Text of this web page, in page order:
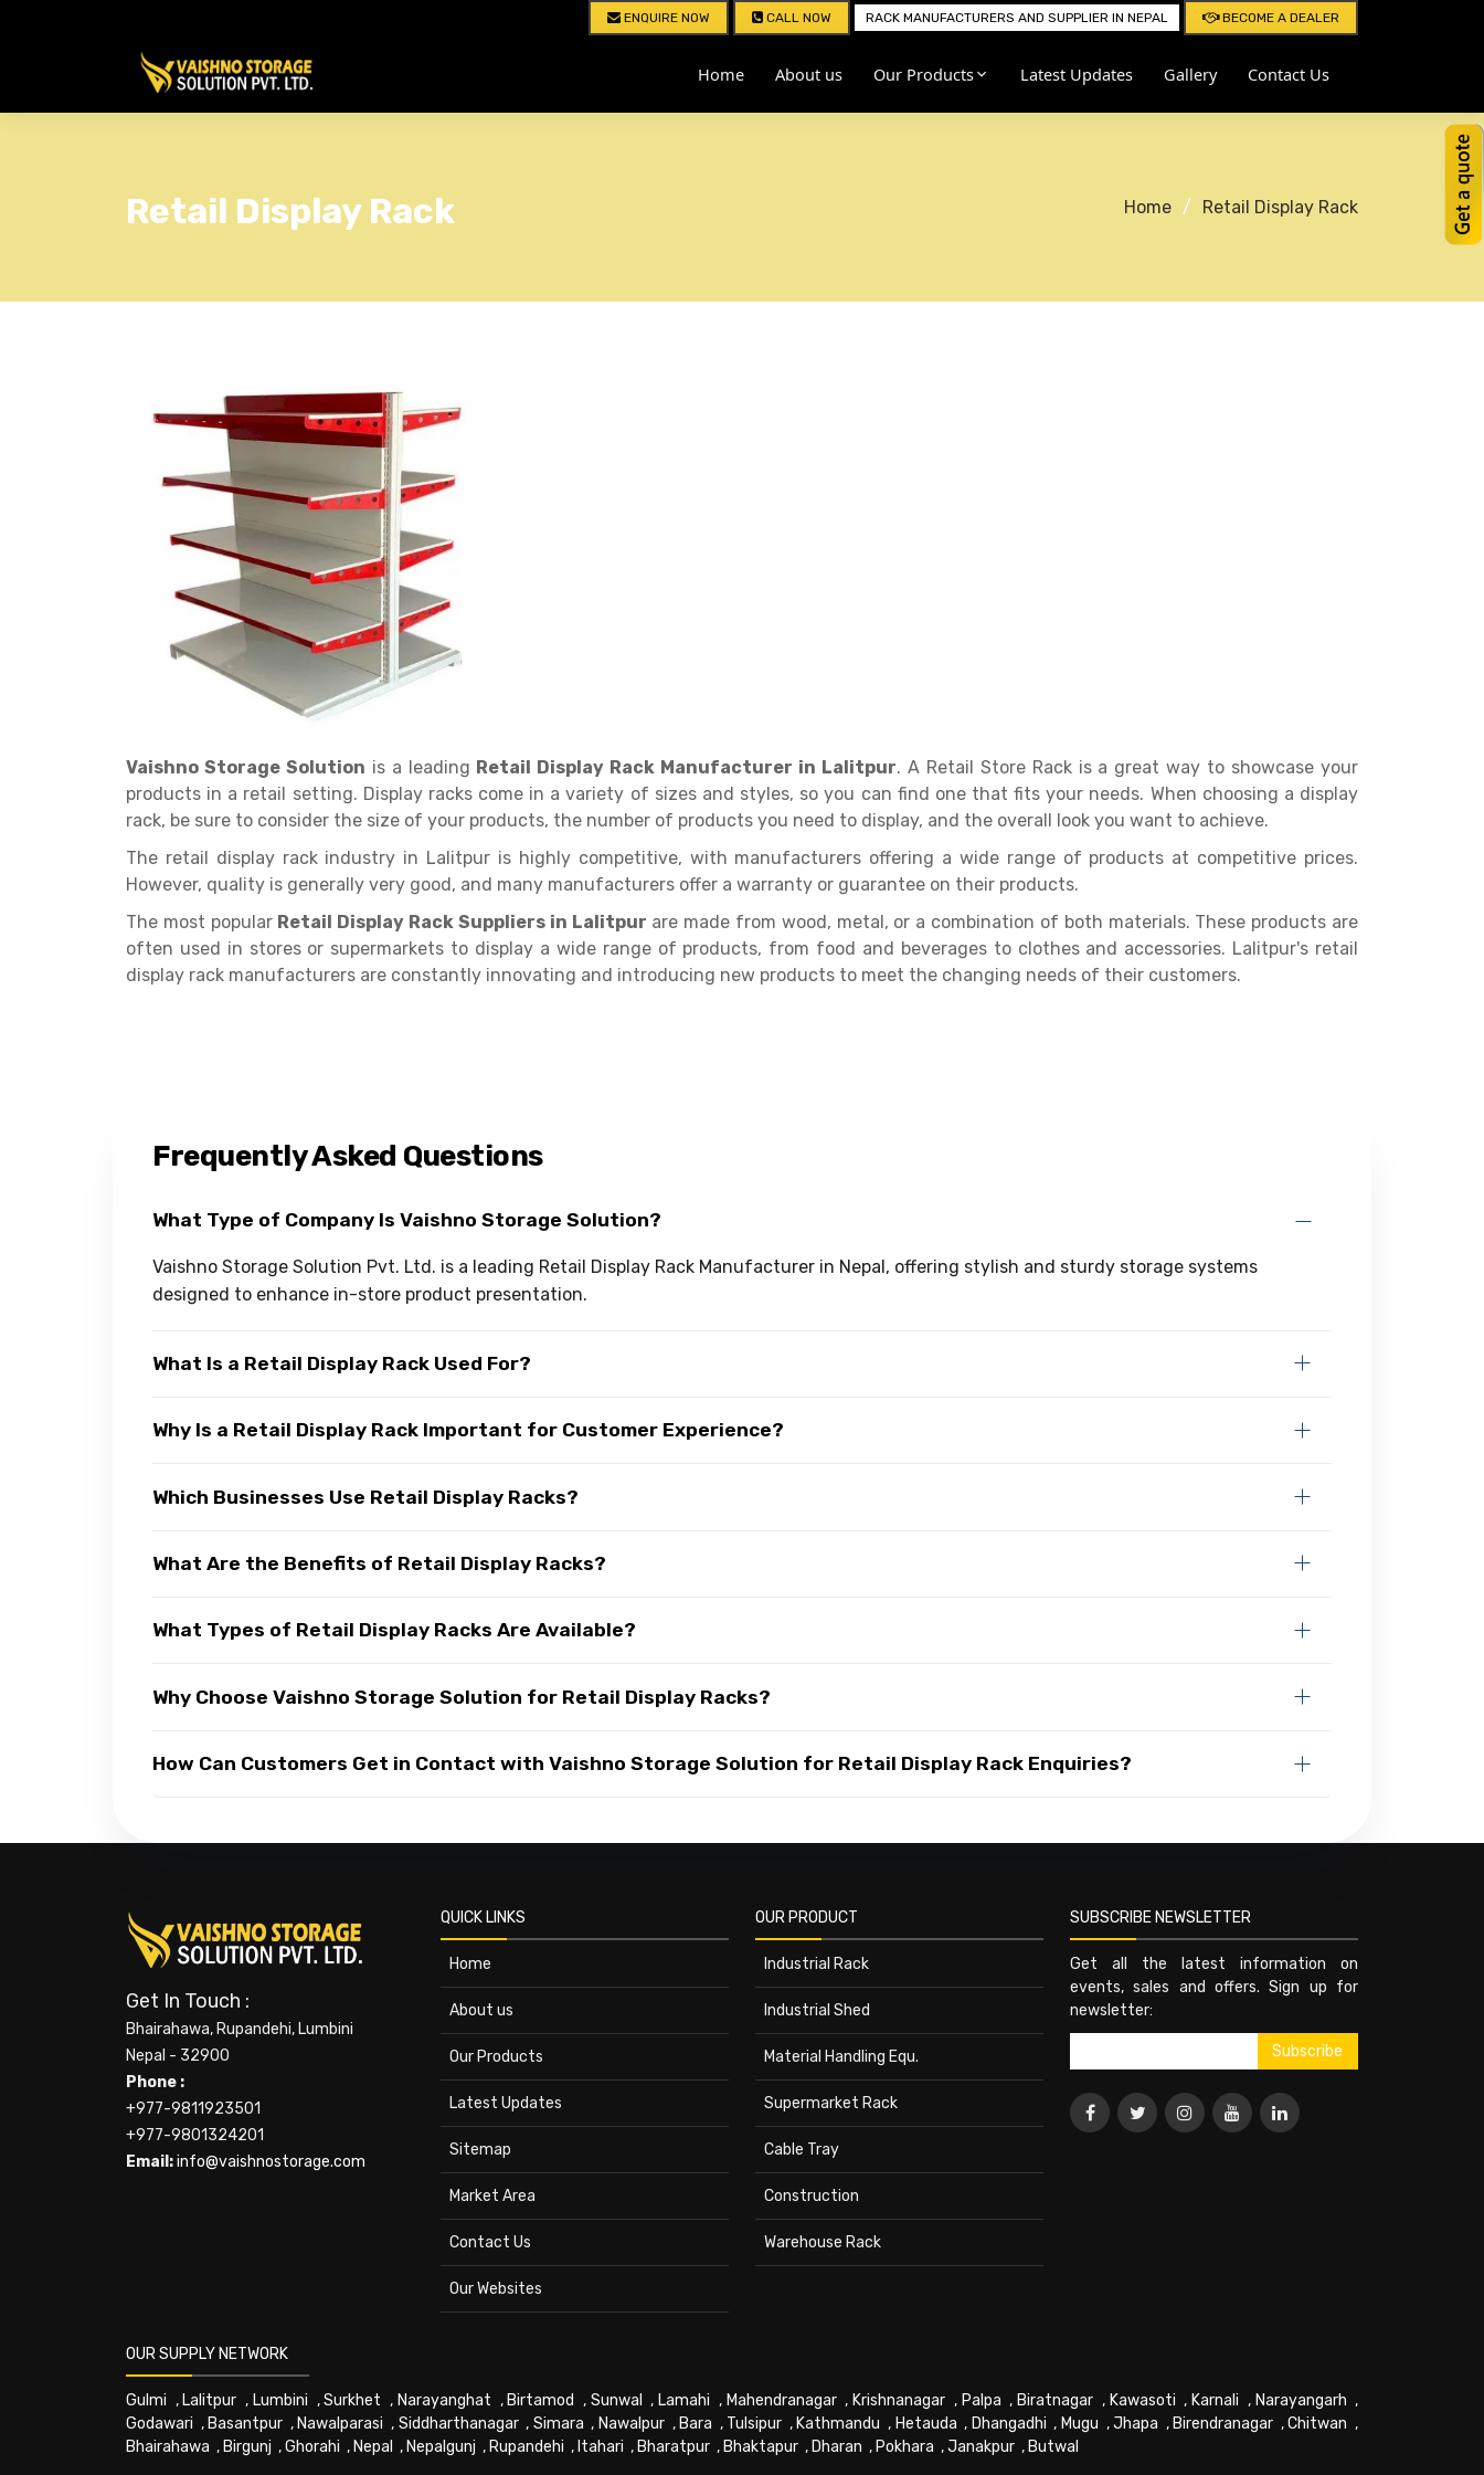
ENQUIRE NOW CALL NOW RACK MANUFACTURERS AND SUPPLIER IN NEPAL BECOME A DEALER
Home About us Our Products Latest Updates Gallery Contact Us
Retail Display Rack Home Retail Display Rack
Vaishno Storage Solution is a leading Retail Display Rack Manufacturer in Lalitpur. A Retail Store Rack is a great way to showcase your
products in a retail setting. Display racks come in a variety of sizes and styles, so you can find one that fits your needs. When choosing a display
rack, be sure to consider the size of your products, the number of products you need to display, and the overall look you want to achieve.
The retail display rack industry in Lalitpur is highly competitive, with manufacturers offering a wide range of products at competitive prices.
However, quality is generally very good, and many manufacturers offer a warranty or guarantee on their products.
The most popular Retail Display Rack Suppliers in Lalitpur are made from wood, metal, or a combination of both materials. These products are
often used in stores or supermarkets to display a wide range of products, from food and beverages to clothes and accessories. Lalitpur's retail
display rack manufacturers are constantly innovating and introducing new products to meet the changing needs of their customers.
Frequently Asked Questions
What Type of Company Is Vaishno Storage Solution?
Vaishno Storage Solution Pvt. Ltd. is a leading Retail Display Rack Manufacturer in Nepal, offering stylish and sturdy storage systems
designed to enhance in-store product presentation.
What Is a Retail Display Rack Used For?
Why Is a Retail Display Rack Important for Customer Experience?
Which Businesses Use Retail Display Racks?
What Are the Benefits of Retail Display Racks?
What Types of Retail Display Racks Are Available?
Why Choose Vaishno Storage Solution for Retail Display Racks?
How Can Customers Get in Contact with Vaishno Storage Solution for Retail Display Rack Enquiries?
Get In Touch :
Bhairahawa, Rupandehi, Lumbini
Nepal - 32900
Phone :
+977-9811923501
+977-9801324201
Email:info@vaishnostorage.com
QUICK LINKS
Home
About us
Our Products
Latest Updates
Sitemap
Market Area
Contact Us
Our Websites
OUR PRODUCT
Industrial Rack
Industrial Shed
Material Handling Equ.
Supermarket Rack
Cable Tray
Construction
Warehouse Rack
SUBSCRIBE NEWSLETTER
Get all the latest information on
events, sales and offers. Sign up for
newsletter:
OUR SUPPLY NETWORK
Gulmi , Lalitpur , Lumbini ,Surkhet , Narayanghat , Birtamod , Sunwal , Lamahi , Mahendranagar, Krishnanagar , Palpa , Biratnagar , Kawasoti , Karnali , Narayangarh ,
Godawari , Basantpur , Nawalparasi , Siddharthanagar, Simara , Nawalpur, Bara , Tulsipur , Kathmandu , Hetauda , Dhangadhi , Mugu ,Jhapa , Birendranagar ,Chitwan ,
Bhairahawa , Birgunj ,Ghorahi , Nepal , Nepalgunj , Rupandehi , Itahari , Bharatpur , Bhaktapur , Dharan , Pokhara ,Janakpur , Butwal